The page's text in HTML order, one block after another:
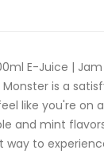
E-Juice |
is a
like you're on
and mint
way to